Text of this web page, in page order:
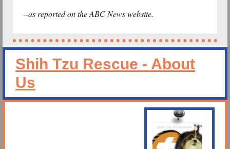
--as reported on the ABC News website.
Shih Tzu Rescue - About
Us